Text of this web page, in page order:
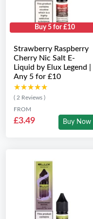
Buy 5 for £10
Strawberry Raspberry
Cherry Nic Salt E-
Liquid by Elux Legend |
Any 5 for £10
★★★★★
★★★★★
( 2 Reviews )
FROM
£3.49 Buy Now